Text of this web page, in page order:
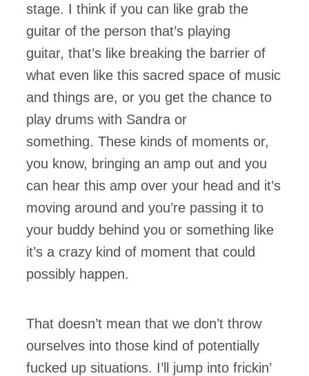
stage. I think if you can like grab the
guitar of the person that’s playing
guitar, that’s like breaking the barrier of
what even like this sacred space of music
and things are, or you get the chance to
play drums with Sandra or
something. These kinds of moments or,
you know, bringing an amp out and you
can hear this amp over your head and it’s
moving around and you’re passing it to
your buddy behind you or something like
it’s a crazy kind of moment that could
possibly happen.
That doesn’t mean that we don’t throw
ourselves into those kind of potentially
fucked up situations. I’ll jump into frickin’